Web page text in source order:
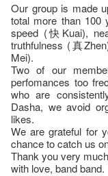
Our group is made
total more than
speed (快Kuai),
truthfulness (真
Mei).
Two of our
perfomances too
who are
Dasha, we avoid
likes.
We are grateful for
chance to catch us
Thank you very
with love, band band.